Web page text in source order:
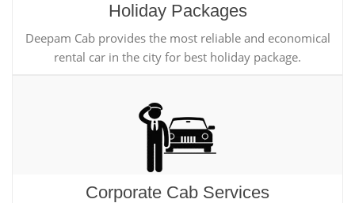
Holiday Packages
Deepam Cab provides the most reliable and economical
rental car in the city for best holiday package.
Corporate Cab Services